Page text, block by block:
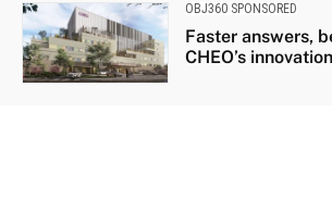
OBJ360 SPONSORED
Faster answers,
CHEO’s